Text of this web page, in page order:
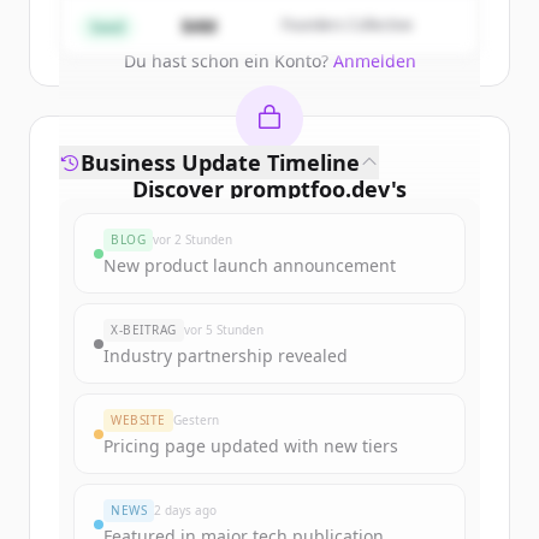
Du hast schon ein Konto? Anmelden
Seed $4M Founders Collective
Discover promptfoo.dev's
Sign up for free to view allfunding
New accounts include trial credits to
get started.
Create Free Account
Business Update Timeline
BLOG vor 2 Stunden
New product launch announcement
X-BEITRAG vor 5 Stunden
Industry partnership revealed
WEBSITE Gestern
Pricing page updated with new tiers
NEWS 2 days ago